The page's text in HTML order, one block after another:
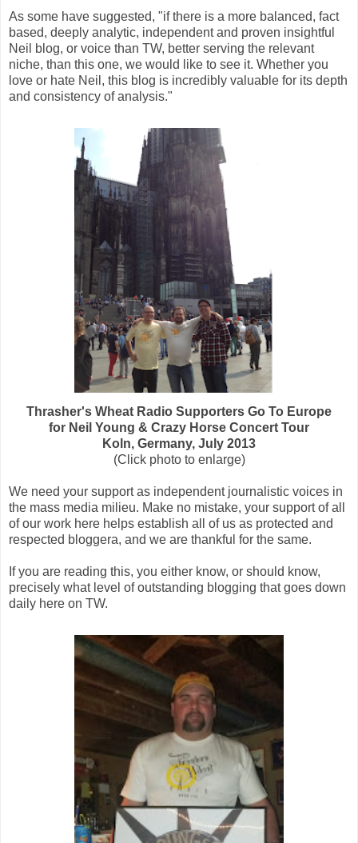
As some have suggested, "if there is a more balanced, fact
based, deeply analytic, independent and proven insightful
Neil blog, or voice than TW, better serving the relevant
niche, than this one, we would like to see it. Whether you
love or hate Neil, this blog is incredibly valuable for its depth
and consistency of analysis."
Thrasher's Wheat Radio Supporters Go To Europe
for Neil Young & Crazy Horse Concert Tour
Koln, Germany, July 2013
(Click photo to enlarge)
We need your support as independent journalistic voices in
the mass media milieu. Make no mistake, your support of all
of our work here helps establish all of us as protected and
respected bloggera, and we are thankful for the same.
If you are reading this, you either know, or should know,
precisely what level of outstanding blogging that goes down
daily here on TW.